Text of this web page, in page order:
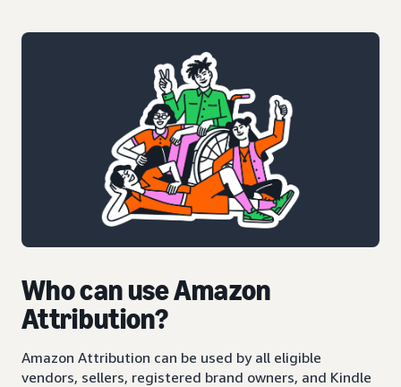
Who can use Amazon
Attribution?
Amazon Attribution can be used by all eligible
vendors, sellers, registered brand owners, and Kindle